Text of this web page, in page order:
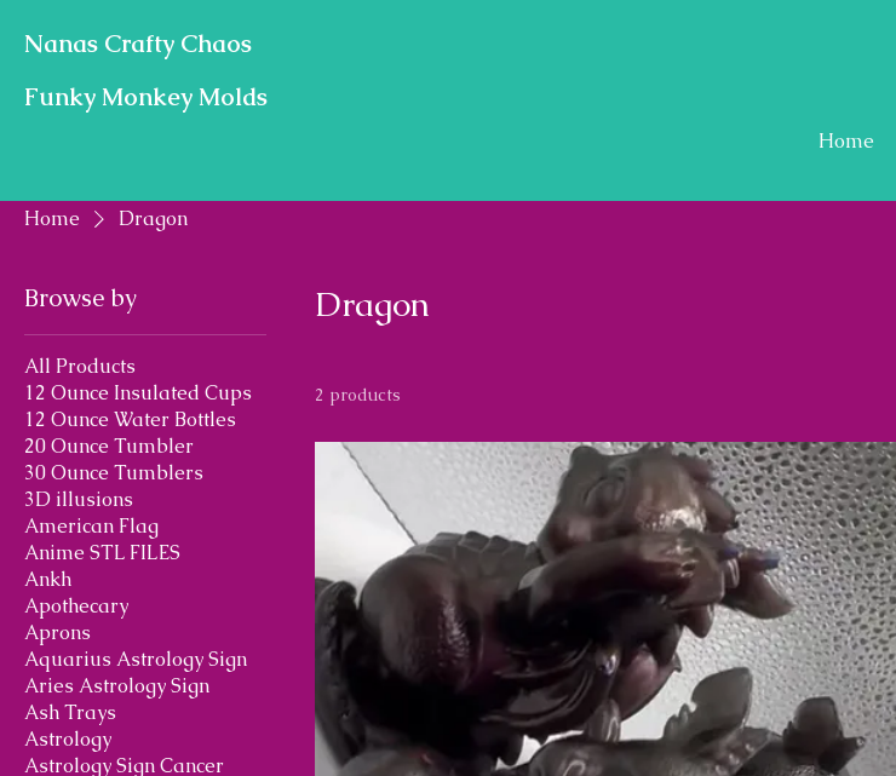
Nanas Crafty Chaos
Funky Monkey Molds
Home
Home Dragon
Browse by
All Products
12 Ounce Insulated Cups
12 Ounce Water Bottles
20 Ounce Tumbler
30 Ounce Tumblers
3D illusions
American Flag
Anime STL FILES
Ankh
Apothecary
Aprons
Aquarius Astrology Sign
Aries Astrology Sign
Ash Trays
Astrology
Astrology Sign Cancer
Dragon
2 products